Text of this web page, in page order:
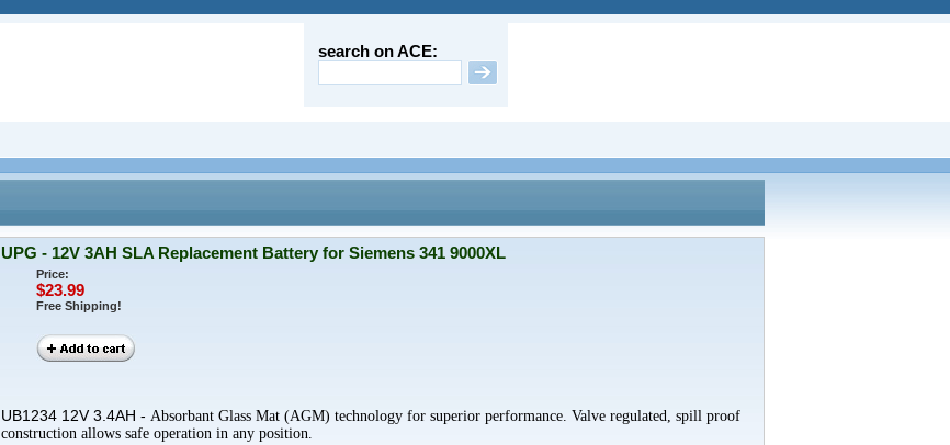
search on ACE:
UPG - 12V 3AH SLA Replacement Battery for Siemens 341 9000XL
Price:
$23.99
Free Shipping!
UB1234 12V3.4AH - AbsorbantGlass Mat (AGM) technology for superior performance. Valve regulated, spill proof
construction allows safe operation in any position.